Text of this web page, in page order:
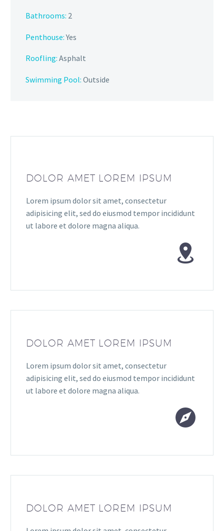
Bathrooms: 2
Penthouse:Yes
Roofling: Asphalt
Swimming Pool: Outside
DOLOR AMET LOREM IPSUM
Lorem ipsum dolor sit amet, consectetur
adipisicing elit, sed do eiusmod tempor incididunt
ut labore et dolore magna aliqua.


DOLOR AMET LOREM IPSUM
Lorem ipsum dolor sit amet, consectetur
adipisicing elit, sed do eiusmod tempor incididunt
ut labore et dolore magna aliqua.


DOLOR AMET LOREM IPSUM